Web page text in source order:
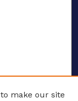
make our site